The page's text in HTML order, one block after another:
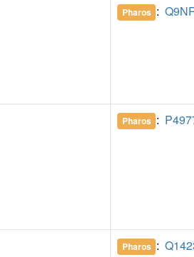
Pharos :
Pharos :
Pharos :